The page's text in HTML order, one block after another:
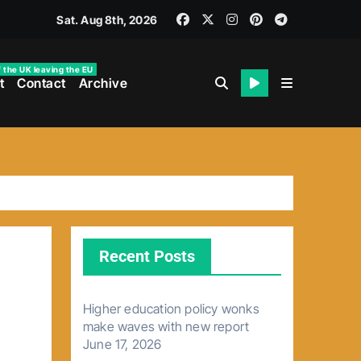
Sat. Aug 8th, 2026
UK leaving the EU
Contact Archive
Recent Posts
Higher education policy wonks
make waves with new report
June 17, 2026